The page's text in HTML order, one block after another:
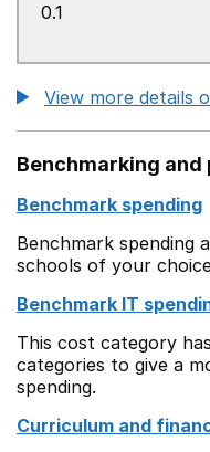
0.1
View more details
Benchmarking and
Benchmark spending
Benchmark spending
schools of your
Benchmark IT
This cost category
categories to give a
spending.
Curriculum and